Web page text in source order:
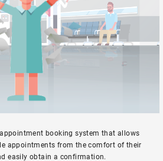
booking system that allows
appointments from the comfort of their
easily obtain a confirmation.